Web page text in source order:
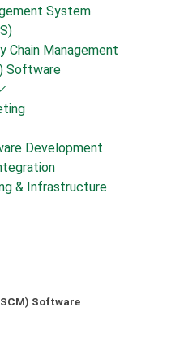
System
Chain Management
Software
Development
& Infrastructure
Software